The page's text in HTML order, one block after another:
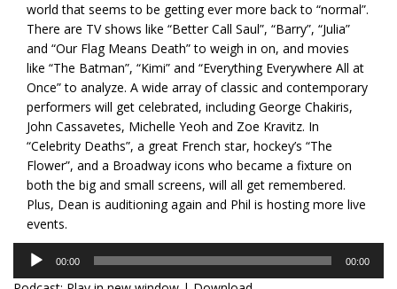
world that seems to be getting ever more back to “normal”.
There are TV shows like “Better Call Saul”, “Barry”, “Julia”
and “Our Flag Means Death” to weigh in on, and movies
like “The Batman”, “Kimi” and “Everything Everywhere All at
Once” to analyze. A wide array of classic and contemporary
performers will get celebrated, including George Chakiris,
John Cassavetes, Michelle Yeoh and Zoe Kravitz. In
“Celebrity Deaths”, a great French star, hockey’s “The
Flower”, and a Broadway icons who became a fixture on
both the big and small screens, will all get remembered.
Plus, Dean is auditioning again and Phil is hosting more live
events.
Audio
Player
00:00 00:00